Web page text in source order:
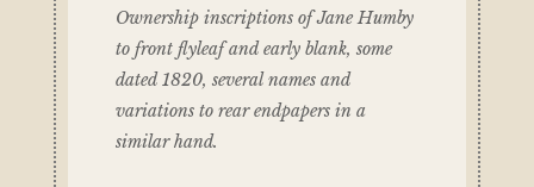
Ownership inscriptions of Jane Humby
to front flyleaf and early blank, some
dated 1820, several names and
variations to rear endpapers in a
similar hand.